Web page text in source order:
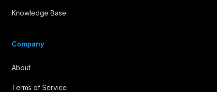
Knowledge Base
Company
About
Terms of Service